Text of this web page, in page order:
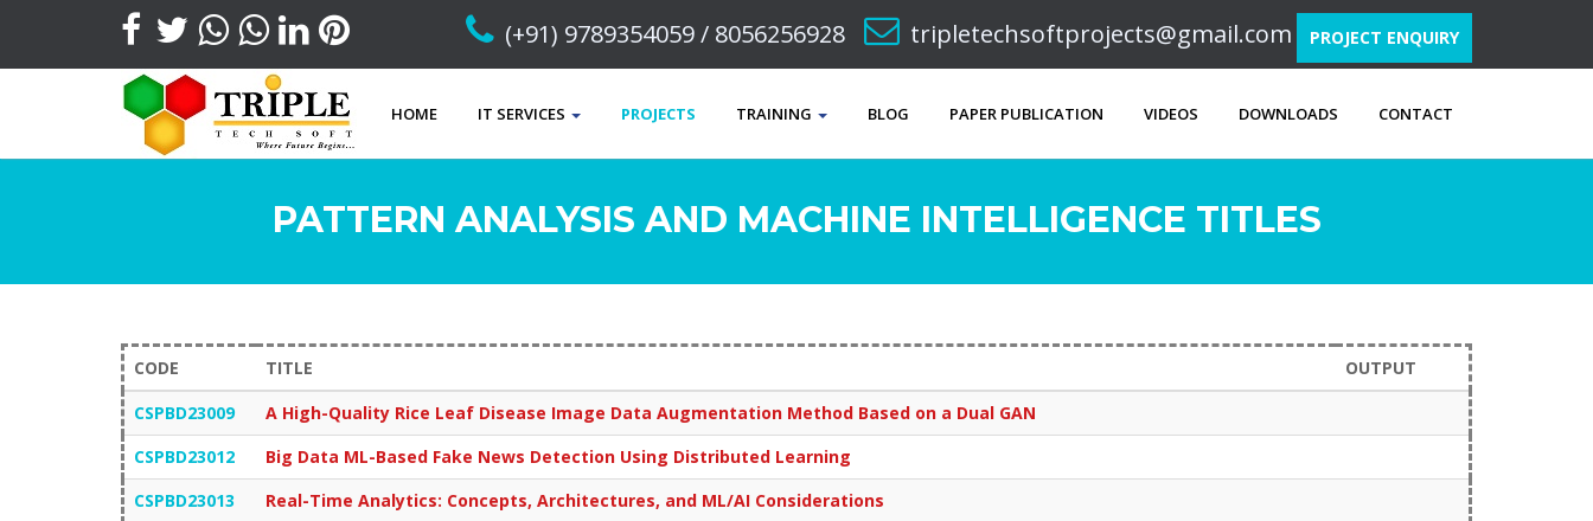
(+91) 9789354059 / 8056256928 tripletechsoftprojects@gmail.com PROJECT ENQUIRY
HOME IT SERVICES PROJECTS TRAINING BLOG PAPER PUBLICATION VIDEOS DOWNLOADS CONTACT
PATTERN ANALYSIS AND MACHINE INTELLIGENCE TITLES
CODE TITLE
OUTPUT
CSPBD23009
A High-Quality Rice Leaf Disease Image Data Augmentation Method Based on a Dual GAN
CSPBD23012
Big Data ML-Based Fake News Detection Using Distributed Learning
CSPBD23013
Real-Time Analytics: Concepts, Architectures, and ML/AI Considerations